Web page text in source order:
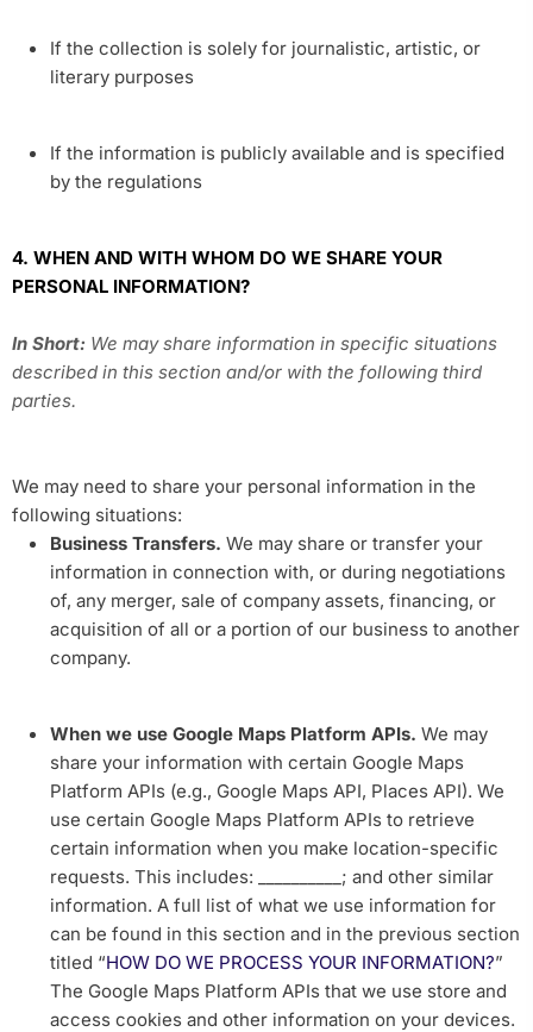
If the collection is solely for journalistic, artistic, or
literary purposes
If the information is publicly available and is specified
by the regulations
4. WHEN AND WITH WHOM DO WE SHARE YOUR
PERSONAL INFORMATION?
In Short: We may share information in specific situations
described in this section and/or with the following third
parties.
We may need to share your personal information in the
following situations:
Business Transfers. We may share or transfer your
information in connection with, or during negotiations
of, any merger, sale of company assets, financing, or
acquisition of all or a portion of our business to another
company.
When we use Google Maps Platform APIs. We may
share your information with certain Google Maps
Platform APIs (e.g., Google Maps API, Places API). We
use certain Google Maps Platform APIs to retrieve
certain information when you make location-specific
requests. This includes: __________; and other similar
information. A full list of what we use information for
can be found in this section and in the previous section
titled “HOW DO WE PROCESS YOUR INFORMATION?”
The Google Maps Platform APIs that we use store and
access cookies and other information on your devices.